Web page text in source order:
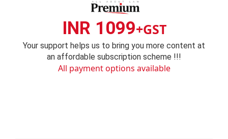
INR 1099+GST
Your support helps us to bring you more content at
an affordable subscription scheme !!!
All payment options available